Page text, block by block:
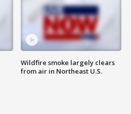
Wildfire smoke largely clears
from air in Northeast U.S.